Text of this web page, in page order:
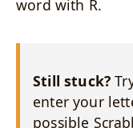
word with R.
Still stuck?
enter your
possible